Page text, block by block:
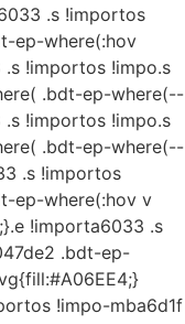
.s !importos
ep-where(:hov
!importos !impo.s
.bdt-ep-where(--
!importos !impo.s
.bdt-ep-where(--
.s !importos
ep-where(:hov v
!importa6033 .s
.bdt-ep-
!impo-mba6d1f